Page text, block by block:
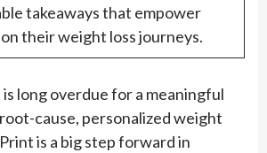
takeaways that empower
their weight loss journeys.
is long overdue for a meaningful
cause, personalized weight
is a big step forward in